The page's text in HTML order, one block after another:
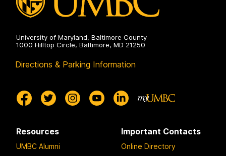
University of Maryland, Baltimore County
1000 Hilltop Circle, Baltimore, MD 21250
Directions & Parking Information
Resources
UMBC Alumni
Important Contacts
Online Directory